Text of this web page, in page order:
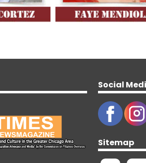
Social
Sitemap